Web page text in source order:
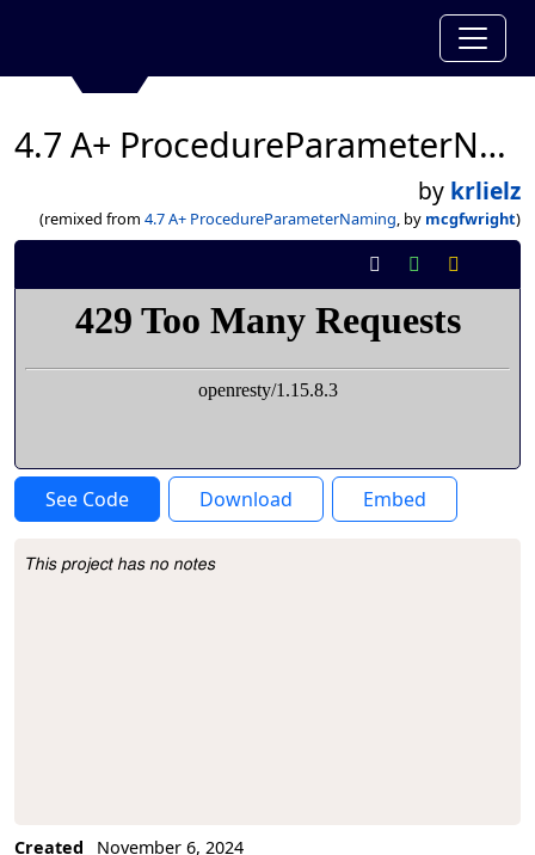
4.7 A+ ProcedureParameterNaming
by krlielz
(remixed from 4.7 A+ ProcedureParameterNaming, by mcgfwright)
See Code Download Embed
Project Description
This project has no notes
Created
November 6, 2024